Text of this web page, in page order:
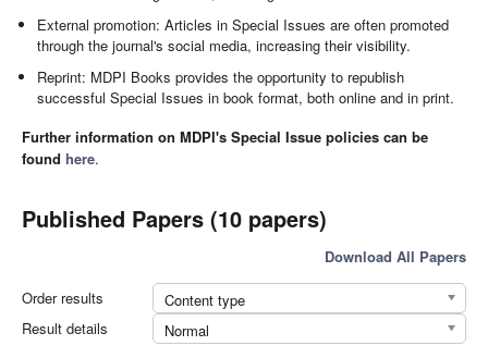
External promotion: Articles in Special Issues are often promoted
through the journal's social media, increasing their visibility.
Reprint: MDPI Books provides the opportunity to republish
successful Special Issues in book format, both online and in print.
Further information on MDPI's Special Issue policies can be
found here.
Published Papers (10 papers)
Download All Papers
Order results
Content type
Result details
Normal